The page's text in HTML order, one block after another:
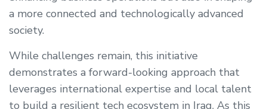
a more connected and technologically advanced
society.
While challenges remain, this initiative
demonstrates a forward-looking approach that
leverages international expertise and local talent
to build a resilient tech ecosystem in Iraq. As this